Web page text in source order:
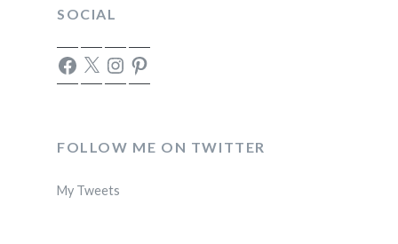
SOCIAL
Facebook
X InstagramPinterest
FOLLOW ME ON TWITTER
My Tweets